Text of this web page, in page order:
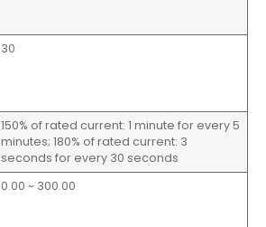
30
150% of rated current: 1 minute for every 5
minutes; 180% of rated current: 3
seconds for every 30 seconds
0.00 ~ 300.00